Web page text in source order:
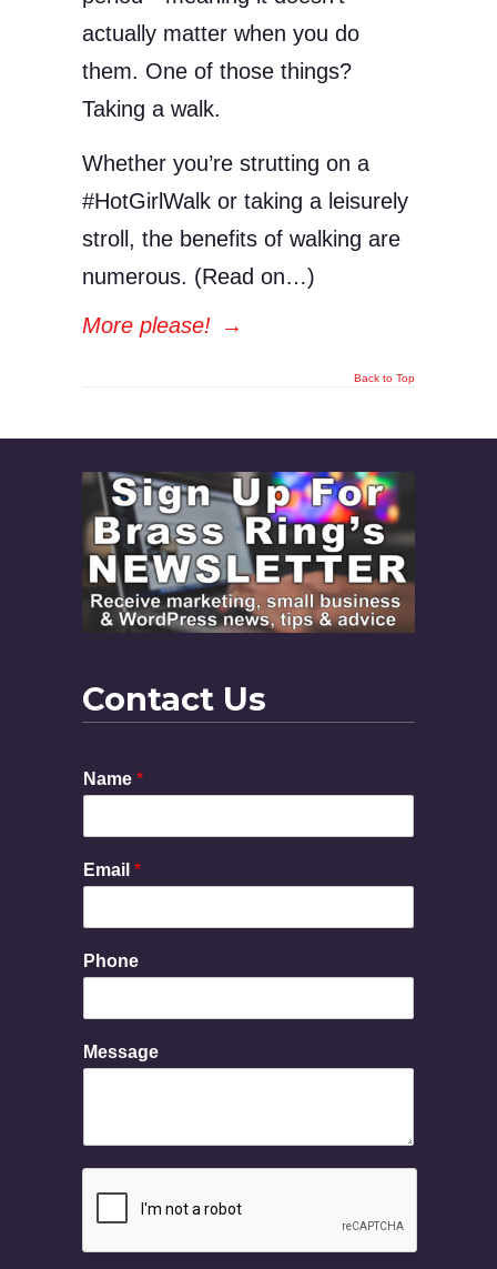
actually matter when you do
them. One of those things?
Taking a walk.
Whether you’re strutting on a
#HotGirlWalk or taking a leisurely
stroll, the benefits of walking are
numerous. (Read on…)
More please! →
Back to Top
Contact Us
E
m
i
M
s
a
a
Name *
Email *
Phone
Message